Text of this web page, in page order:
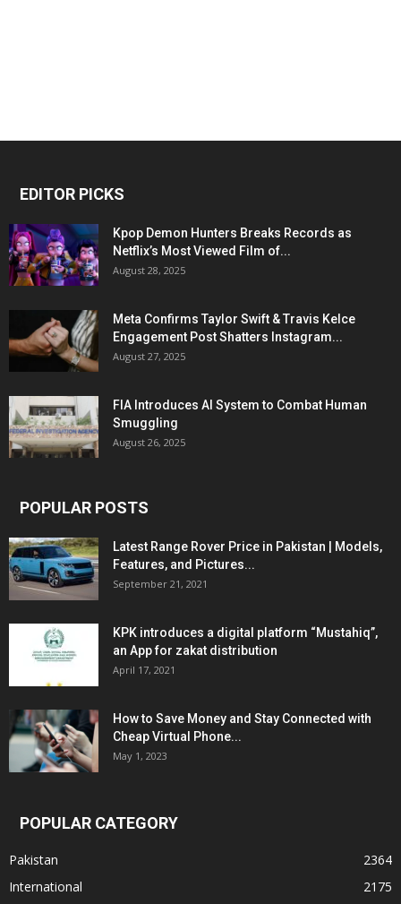
EDITOR PICKS
Kpop Demon Hunters Breaks Records as
Netflix’s Most Viewed Film of...
August 28, 2025
Meta Confirms Taylor Swift & Travis Kelce
Engagement Post Shatters Instagram...
August 27, 2025
FIA Introduces AI System to Combat Human
Smuggling
August 26, 2025
POPULAR POSTS
Latest Range Rover Price in Pakistan | Models,
Features, and Pictures...
September 21, 2021
KPK introduces a digital platform “Mustahiq”,
an App for zakat distribution
April 17, 2021
How to Save Money and Stay Connected with
Cheap Virtual Phone...
May 1, 2023
POPULAR CATEGORY
Pakistan
2364
International
2175